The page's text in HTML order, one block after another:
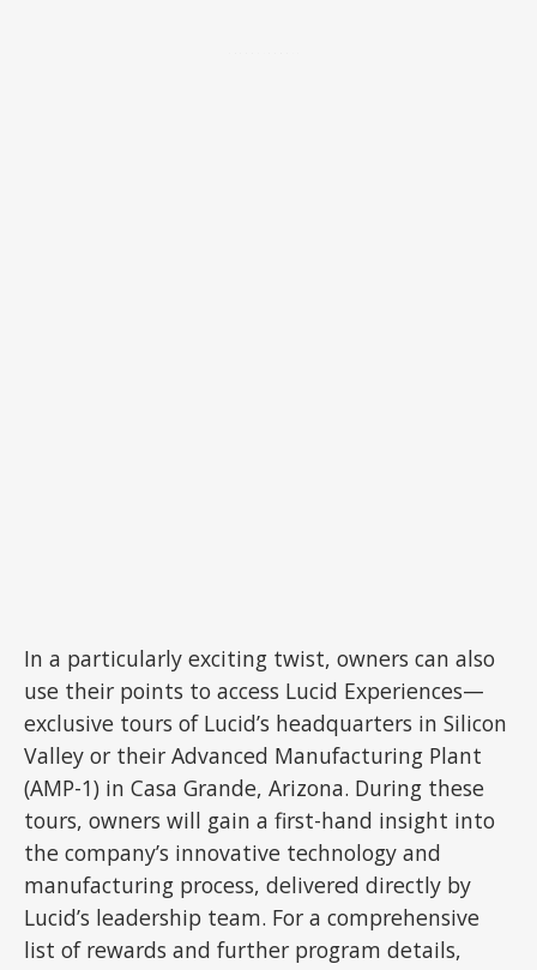
In a particularly exciting twist, owners can also
use their points to access Lucid Experiences—
exclusive tours of Lucid’s headquarters in Silicon
Valley or their Advanced Manufacturing Plant
(AMP-1) in Casa Grande, Arizona. During these
tours, owners will gain a first-hand insight into
the company’s innovative technology and
manufacturing process, delivered directly by
Lucid’s leadership team. For a comprehensive
list of rewards and further program details,